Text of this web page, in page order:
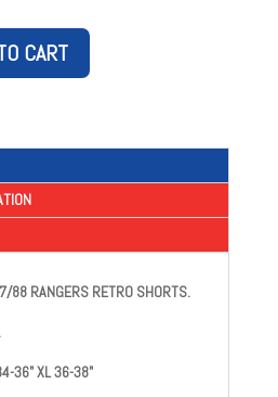
CART
88 RANGERS RETRO SHORTS.
36"XL36-38"